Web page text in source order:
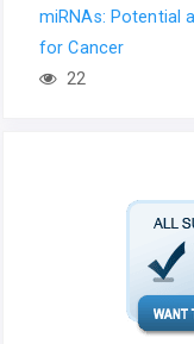
miRNAs: Potential
for Cancer
22